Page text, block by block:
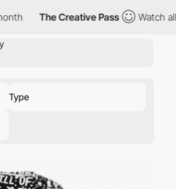
The Creative Pass Watch all
Type